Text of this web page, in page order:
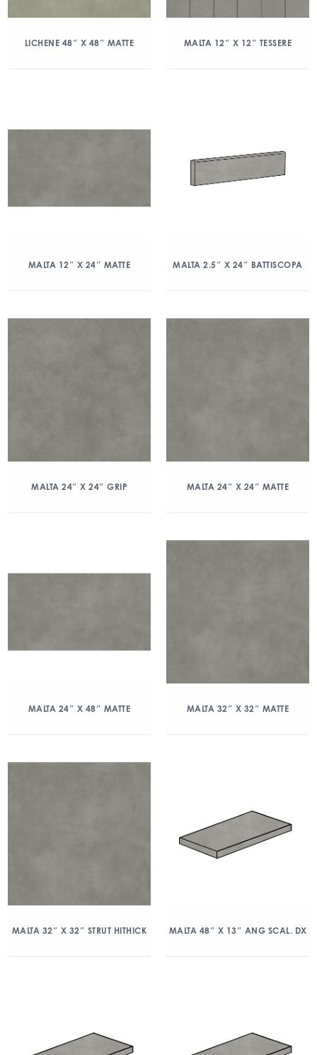
LICHENE 48″ X 48″ MATTE MALTA 12″ X 12″ TESSERE
MALTA 12″ X 24″ MATTE MALTA 2.5″ X 24″ BATTISCOPA
MALTA 24″ X 24″ GRIP MALTA 24″ X 24″ MATTE
MALTA 24″ X 48″ MATTE MALTA 32″ X 32″ MATTE
MALTA 32″ X 32″ STRUT HITHICK MALTA 48″ X 13″ ANG SCAL. DX